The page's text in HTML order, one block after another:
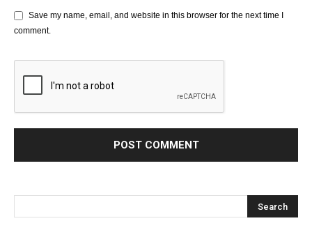
Save my name, email, and website in this browser for the next time I
comment.